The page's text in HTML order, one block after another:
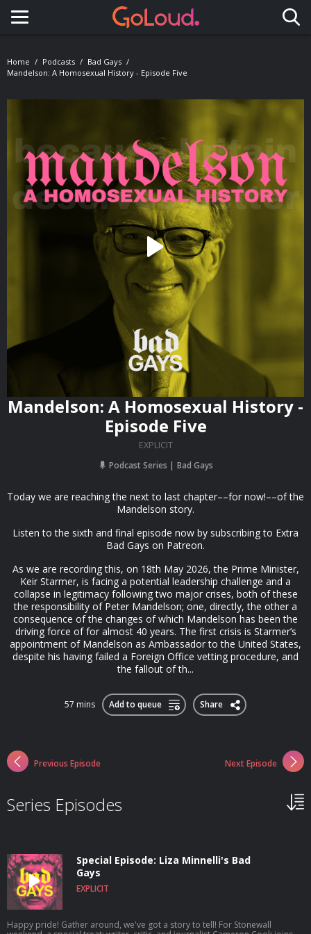
Toggle navigation
Home Podcasts
Bad Gays
Mandelson: A Homosexual History - Episode Five
Mandelson: A Homosexual History -
Episode Five
EXPLICIT
Podcast Series Bad Gays
Today we are reaching the next to last chapter––for now!––of the
Mandelson story.
Listen to the sixth and final episode now by subscribing to Extra
Bad Gays on Patreon.
As we are recording this, on 18th May 2026, the Prime Minister,
Keir Starmer, is facing a potential leadership challenge and a
collapse in legitimacy following two major crises, both of these
the responsibility of Peter Mandelson; one, directly, the other a
consequence of the changes of which Mandelson has been the
driving force of for almost 40 years. The first crisis is Starmer’s
appointment of Mandelson as Ambassador to the United States,
despite his having failed a Foreign Office vetting procedure, and
the fallout of th...
57 mins Add to queue Share
Previous Episode Next Episode
Series Episodes
Special Episode: Liza Minnelli's Bad
Gays
EXPLICIT
Happy pride! Gather around, we've got a story to tell! For Stonewall